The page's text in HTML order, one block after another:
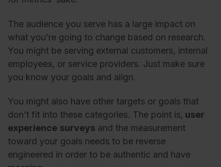
The audience you serve has a large impact on
what you’re going to change based on research.
You might be serving external customers, internal
employees, or service providers. Just make sure
you know your goals and align.
You might also have other targets or goals that
don’t fit into these categories. The point is, user
experience surveys and the measurement
toward your goals needs to be reverse
engineered in order to be authentic and have